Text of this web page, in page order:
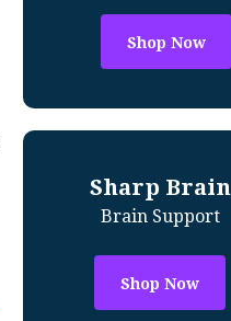
Shop Now
Sharp Brain
Brain Support
Shop Now